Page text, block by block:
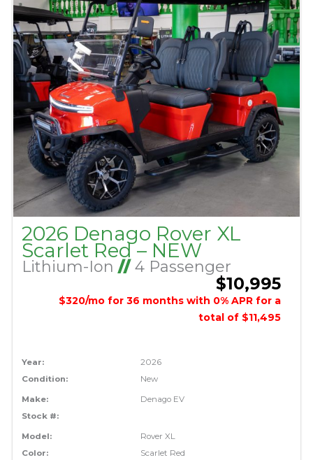
2026 Denago Rover XL
Scarlet Red – NEW
Lithium-Ion //4 Passenger
$10,995
$320/mo for 36 months with 0% APR for a
total of $11,495
Year:
2026
Condition:
New
Make:
Denago EV
Stock #:
Model:
Rover XL
Color:
Scarlet Red